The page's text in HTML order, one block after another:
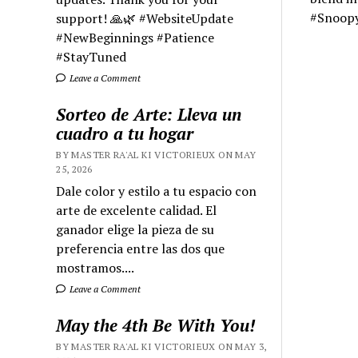
support! 🙏🌿 #WebsiteUpdate
#NewBeginnings #Patience
#StayTuned
Leave a Comment
Sorteo de Arte: Lleva un
cuadro a tu hogar
BY MASTER RA'AL KI VICTORIEUX ON MAY
25, 2026
Dale color y estilo a tu espacio con
arte de excelente calidad. El
ganador elige la pieza de su
preferencia entre las dos que
mostramos....
Leave a Comment
May the 4th Be With You!
BY MASTER RA'AL KI VICTORIEUX ON MAY 3,